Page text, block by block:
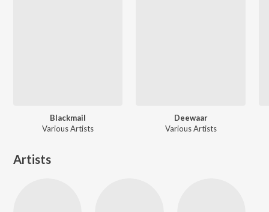
Blackmail
Various Artists
Deewaar
Various Artists
Artists